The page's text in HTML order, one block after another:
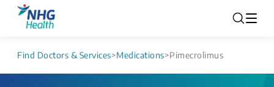
Find Doctors & Services>Medications>Pimecrolimus